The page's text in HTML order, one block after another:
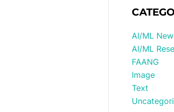
AI/ML
AI/ML
FAANG
Image
Text